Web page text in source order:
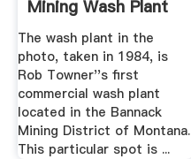
Mining Wash Plant
The wash plant in the
photo, taken in 1984, is
Rob Towner''s first
commercial wash plant
located in the Bannack
Mining District of Montana.
This particular spot is ...